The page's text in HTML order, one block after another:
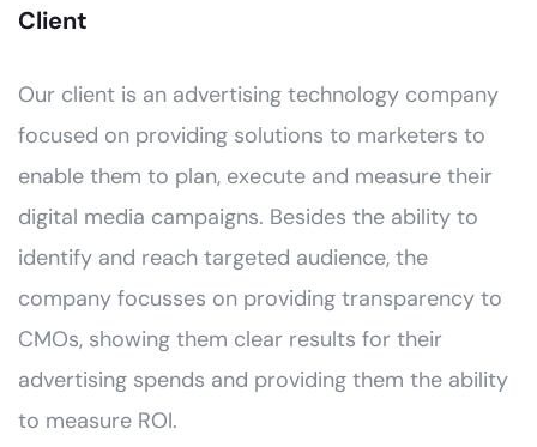
Client
Our client is an advertising technology company
focused on providing solutions to marketers to
enable them to plan, execute and measure their
digital media campaigns. Besides the ability to
identify and reach targeted audience, the
company focusses on providing transparency to
CMOs, showing them clear results for their
advertising spends and providing them the ability
to measure ROI.